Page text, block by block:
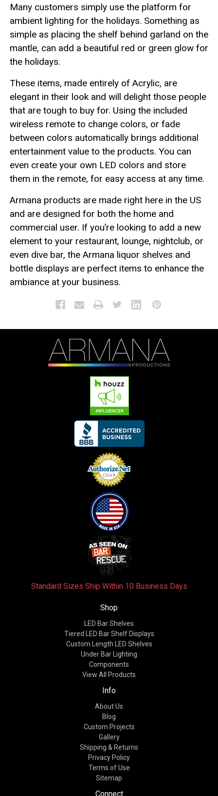
Many customers simply use the platform for
ambient lighting for the holidays. Something as
simple as placing the shelf behind garland on the
mantle, can add a beautiful red or green glow for
the holidays.
These items, made entirely of Acrylic, are
elegant in their look and will delight those people
that are tough to buy for. Using the included
wireless remote to change colors, or fade
between colors automatically brings additional
entertainment value to the products. You can
even create your own LED colors and store
them in the remote, for easy access at any time.
Armana products are made right here in the US
and are designed for both the home and
commercial user. If you’re looking to add a new
element to your restaurant, lounge, nightclub, or
even dive bar, the Armana liquor shelves and
bottle displays are perfect items to enhance the
ambiance at your business.
Standard Sizes Ship Within 10 Business Days
Shop
LED Bar Shelves
Tiered LED Bar Shelf Displays
Custom Length LED Shelves
Under Bar Lighting
Components
View All Products
Info
About Us
Blog
Custom Projects
Gallery
Shipping & Returns
Privacy Policy
Terms of Use
Sitemap
Connect